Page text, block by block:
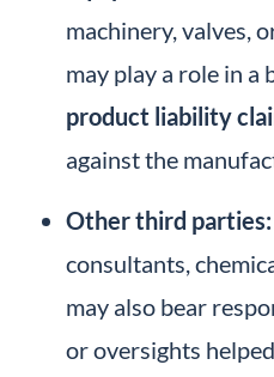
machinery, valves,
may play a role in a
product liability
against the
Other third parties:
consultants,
may also bear
or oversights